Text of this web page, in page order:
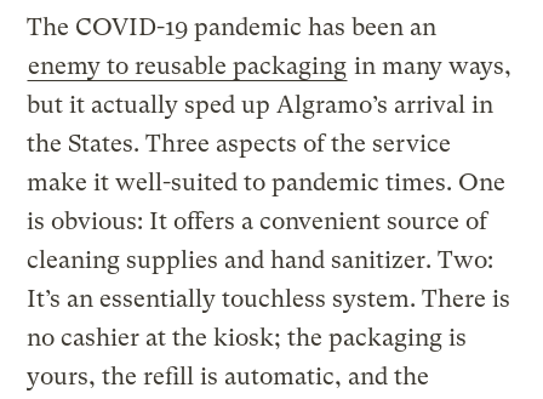
The COVID-19 pandemic has been an
enemy to reusable packaging in many ways,
but it actually sped up Algramo’s arrival in
the States. Three aspects of the service
make it well-suited to pandemic times. One
is obvious: It offers a convenient source of
cleaning supplies and hand sanitizer. Two:
It’s an essentially touchless system. There is
no cashier at the kiosk; the packaging is
yours, the refill is automatic, and the